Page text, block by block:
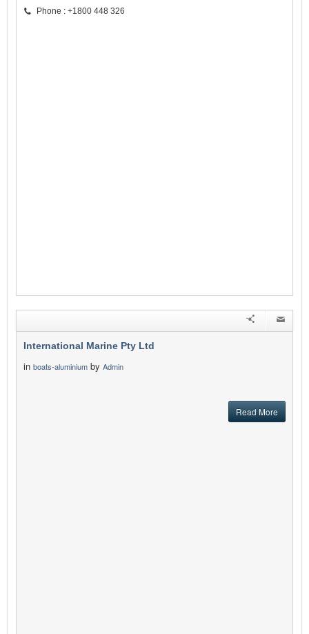
Phone : +1800 448 326
International Marine Pty Ltd
in boats-aluminium by Admin
Read More